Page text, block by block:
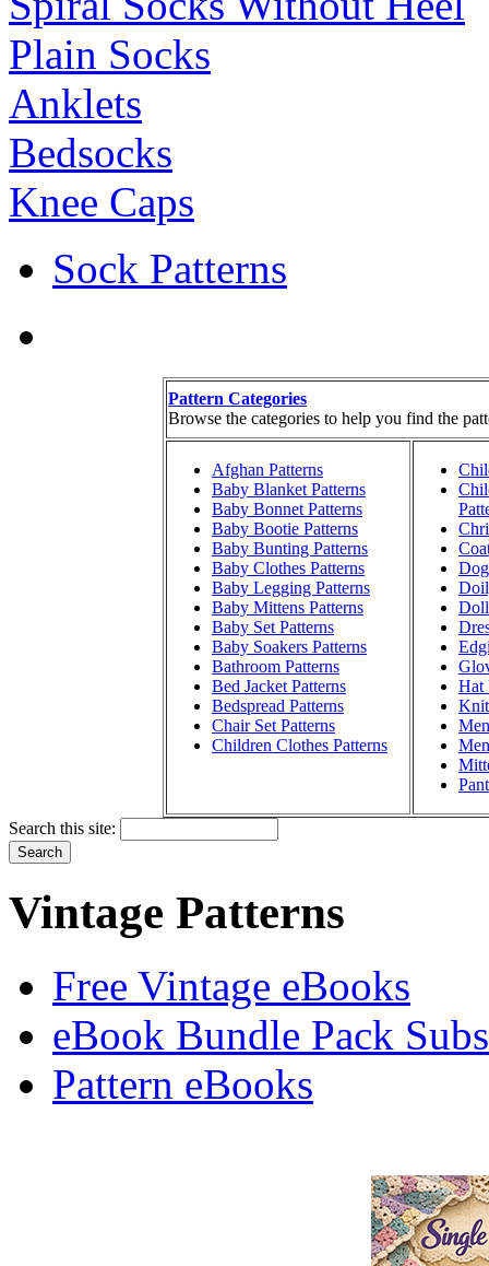
Plain Socks
Anklets
Bedsocks
Knee Caps
Sock Patterns
Pattern Categories
Browse the categories to help you find the
Afghan Patterns
Baby Blanket Patterns
Baby Bonnet Patterns
Baby Bootie Patterns
Baby Bunting Patterns
Baby Clothes Patterns
Baby Legging Patterns
Baby Mittens Patterns
Baby Set Patterns
Baby Soakers Patterns
Bathroom Patterns
Bed Jacket Patterns
Bedspread Patterns
Chair Set Patterns
Children Clothes Patterns
Doll
Hat
Search this site:
Vintage Patterns
Free Vintage eBooks
eBook Bundle Pack
Pattern eBooks